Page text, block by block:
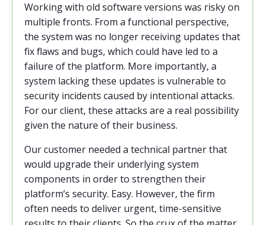
Working with old software versions was risky on
multiple fronts. From a functional perspective,
the system was no longer receiving updates that
fix flaws and bugs, which could have led to a
failure of the platform. More importantly, a
system lacking these updates is vulnerable to
security incidents caused by intentional attacks.
For our client, these attacks are a real possibility
given the nature of their business.
Our customer needed a technical partner that
would upgrade their underlying system
components in order to strengthen their
platform’s security. Easy. However, the firm
often needs to deliver urgent, time-sensitive